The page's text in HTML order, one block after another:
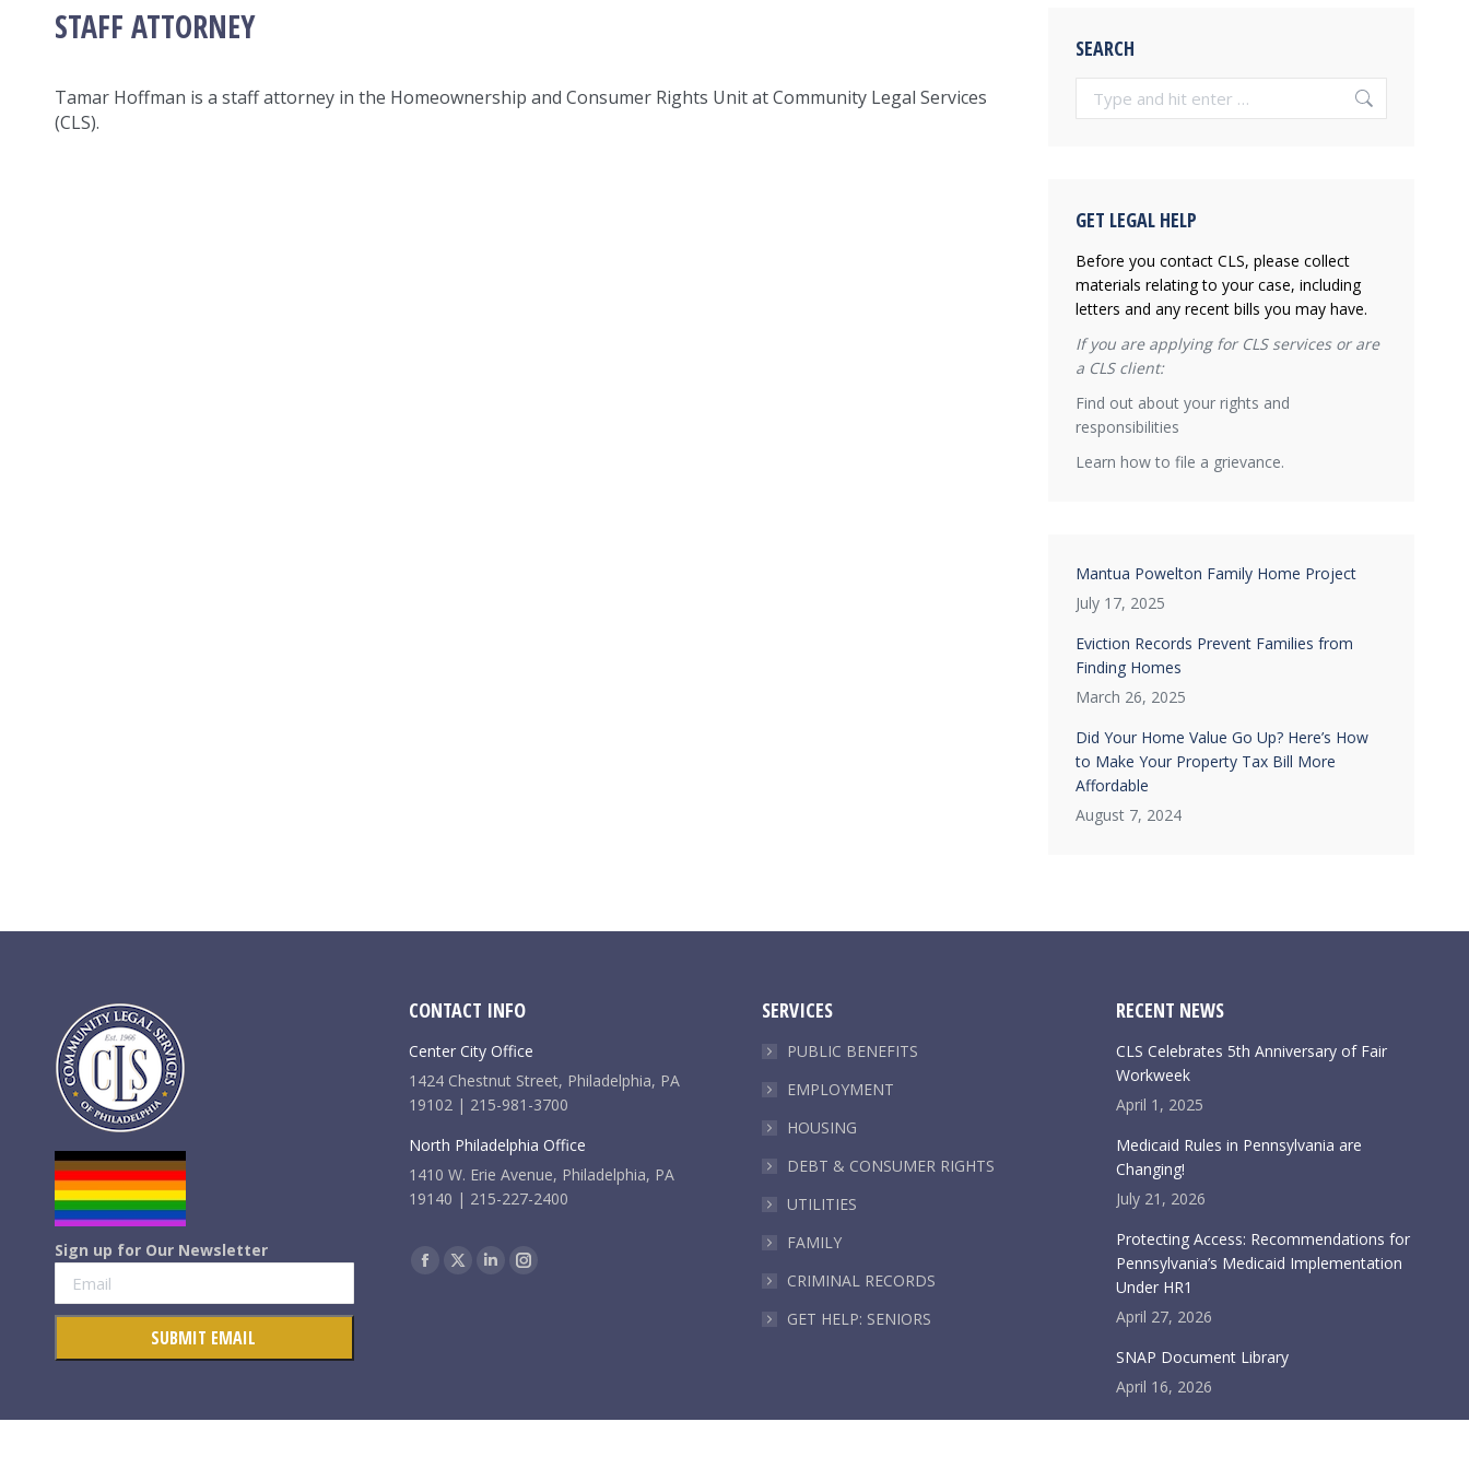
STAFF ATTORNEY
Tamar Hoffman is a staff attorney in the Homeownership and Consumer Rights Unit at Community Legal Services
(CLS).
SEARCH
Search:
GET LEGAL HELP
Before you contact CLS, please collect
materials relating to your case, including
letters and any recent bills you may have.
If you are applying for CLS services or are
a CLS client:
Find out about your rights and
responsibilities
Learn how to file a grievance.
Mantua Powelton Family Home Project
July 17, 2025
Eviction Records Prevent Families from
Finding Homes
March 26, 2025
Did Your Home Value Go Up? Here’s How
to Make Your Property Tax Bill More
Affordable
August 7, 2024
Sign up for Our Newsletter
CONTACT INFO
Center City Office
1424 Chestnut Street, Philadelphia, PA
19102 | 215-981-3700
North Philadelphia Office
1410 W. Erie Avenue, Philadelphia, PA
19140 | 215-227-2400
Find us on:
Facebook
window
X
window
Linkedin
window
Instagram
window
SERVICES
PUBLIC BENEFITS
EMPLOYMENT
HOUSING
DEBT & CONSUMER RIGHTS
UTILITIES
FAMILY
CRIMINAL RECORDS
GET HELP: SENIORS
RECENT NEWS
CLS Celebrates 5th Anniversary of Fair
Workweek
April 1, 2025
Medicaid Rules in Pennsylvania are
Changing!
July 21, 2026
Protecting Access: Recommendations for
Pennsylvania’s Medicaid Implementation
Under HR1
April 27, 2026
SNAP Document Library
April 16, 2026